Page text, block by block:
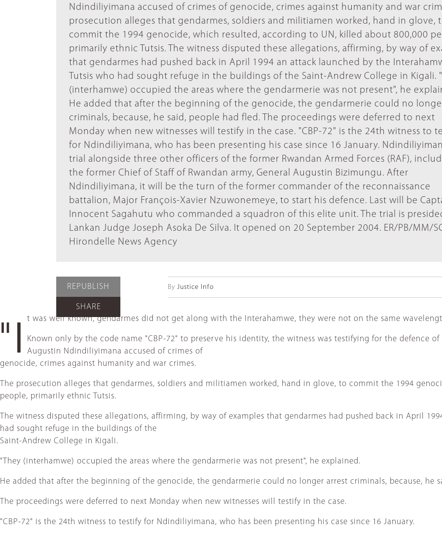
Ndindiliyimana accused of crimes of genocide, crimes against humanity and war
prosecution alleges that gendarmes, soldiers and militiamen worked, hand in glove,
commit the 1994 genocide, which resulted, according to UN, killed about 800,000
primarily ethnic Tutsis. The witness disputed these allegations, affirming, by way of
that gendarmes had pushed back in April 1994 an attack launched by the
Tutsis who had sought refuge in the buildings of the Saint-Andrew College in Kigali.
(interhamwe) occupied the areas where the gendarmerie was not present", he
He added that after the beginning of the genocide, the gendarmerie could no
criminals, because, he said, people had fled. The proceedings were deferred to next
Monday when new witnesses will testify in the case. "CBP-72" is the 24th witness to
for Ndindiliyimana, who has been presenting his case since 16 January.
trial alongside three other officers of the former Rwandan Armed Forces (RAF),
the former Chief of Staff of Rwandan army, General Augustin Bizimungu. After
Ndindiliyimana, it will be the turn of the former commander of the reconnaissance
battalion, Major François-Xavier Nzuwonemeye, to start his defence. Last will be
Innocent Sagahutu who commanded a squadron of this elite unit. The trial is
Lankan Judge Joseph Asoka De Silva. It opened on 20 September 2004. ER/PB/MM/
Hirondelle News Agency
REPUBLISH
SHARE
By Justice Info
t was well known, gendarmes did not get along with the Interahamwe, they were not on the same
Known only by the code name "CBP-72" to preserve his identity, the witness was testifying for the defence
Augustin Ndindiliyimana accused of crimes of
genocide, crimes against humanity and war crimes.
The prosecution alleges that gendarmes, soldiers and militiamen worked, hand in glove, to commit the 1994
people, primarily ethnic Tutsis.
The witness disputed these allegations, affirming, by way of examples that gendarmes had pushed back in April
had sought refuge in the buildings of the
Saint-Andrew College in Kigali.
"They (interhamwe) occupied the areas where the gendarmerie was not present", he explained.
He added that after the beginning of the genocide, the gendarmerie could no longer arrest criminals, because, he
The proceedings were deferred to next Monday when new witnesses will testify in the case.
"CBP-72" is the 24th witness to testify for Ndindiliyimana, who has been presenting his case since 16 January.